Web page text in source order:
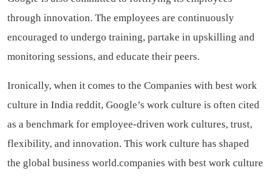
through innovation. The employees are continuously
encouraged to undergo training, partake in upskilling and
monitoring sessions, and educate their peers.
Ironically, when it comes to the Companies with best work
culture in India reddit, Google’s work culture is often cited
as a benchmark for employee-driven work cultures, trust,
flexibility, and innovation. This work culture has shaped
the global business world.companies with best work culture